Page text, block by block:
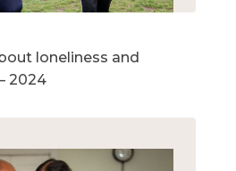
loneliness and
2024